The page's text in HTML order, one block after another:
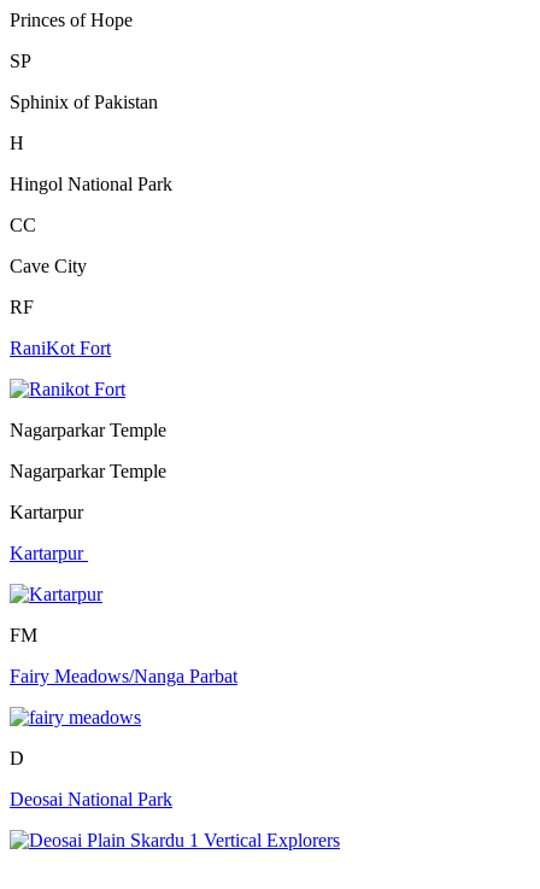
Princes of Hope
SP
Sphinix of Pakistan
H
Hingol National Park
CC
Cave City
RF
RaniKot Fort
Nagarparkar Temple
Nagarparkar Temple
Kartarpur
Kartarpur
FM
Fairy Meadows/Nanga Parbat
D
Deosai National Park